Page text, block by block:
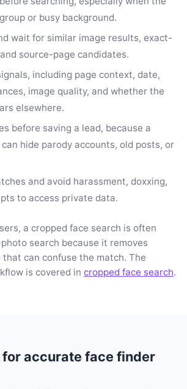
or busy background.
wait for similar image results, exact-
source-page candidates.
including page context, date,
image quality, and whether the
elsewhere.
before saving a lead, because a
hide parody accounts, old posts, or
and avoid harassment, doxxing,
to access private data.
a cropped face search is often
search because it removes
that can confuse the match. The
is covered in cropped face search.
for accurate face finder